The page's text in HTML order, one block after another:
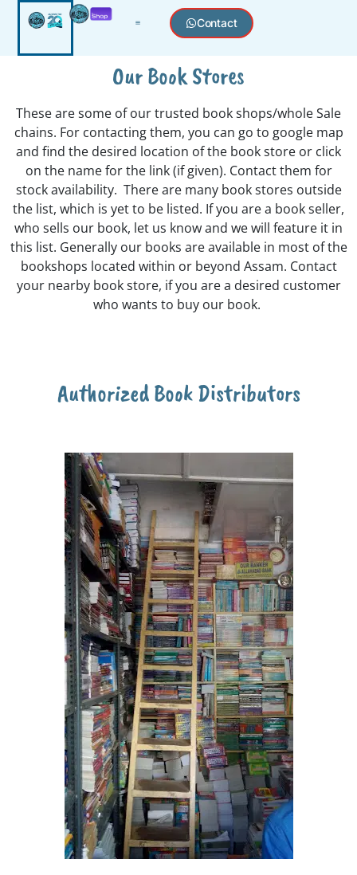
Contact
Our Book Stores
These are some of our trusted book shops/whole Sale
chains. For contacting them, you can go to google map
and find the desired location of the book store or click
on the name for the link (if given). Contact them for
stock availability. There are many book stores outside
the list, which is yet to be listed. If you are a book seller,
who sells our book, let us know and we will feature it in
this list. Generally our books are available in most of the
bookshops located within or beyond Assam. Contact
your nearby book store, if you are a desired customer
who wants to buy our book.
Authorized Book Distributors